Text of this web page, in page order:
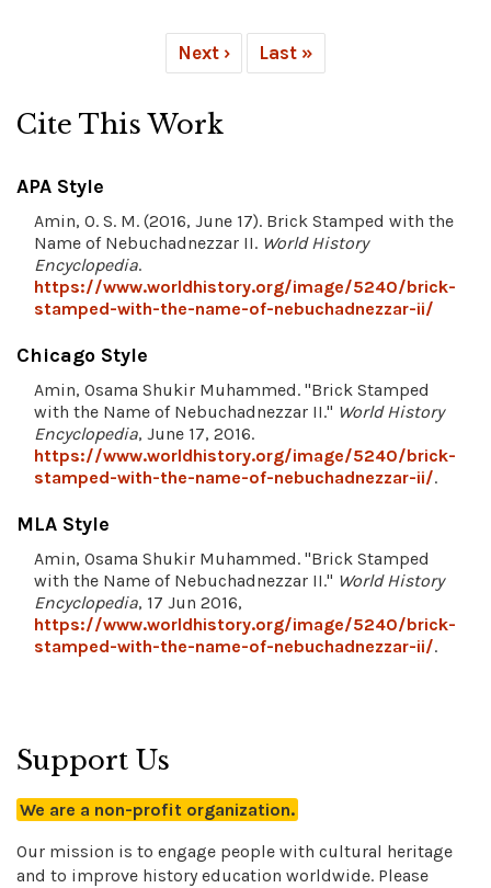
Next › Last »
Cite This Work
APA Style
Amin, O. S. M. (2016, June 17). Brick Stamped with the
Name of Nebuchadnezzar II. World History
Encyclopedia.
https://www.worldhistory.org/image/5240/brick-
stamped-with-the-name-of-nebuchadnezzar-ii/
Chicago Style
Amin, Osama Shukir Muhammed. "Brick Stamped
with the Name of Nebuchadnezzar II." World History
Encyclopedia, June 17, 2016.
https://www.worldhistory.org/image/5240/brick-
stamped-with-the-name-of-nebuchadnezzar-ii/.
MLA Style
Amin, Osama Shukir Muhammed. "Brick Stamped
with the Name of Nebuchadnezzar II." World History
Encyclopedia, 17 Jun 2016,
https://www.worldhistory.org/image/5240/brick-
stamped-with-the-name-of-nebuchadnezzar-ii/.
Support Us
We are a non-profit organization.
Our mission is to engage people with cultural heritage
and to improve history education worldwide. Please